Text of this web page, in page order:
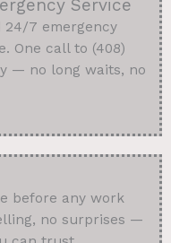
Service
24/7 emergency
One call to (408)
— no long waits, no
before any work
no surprises —